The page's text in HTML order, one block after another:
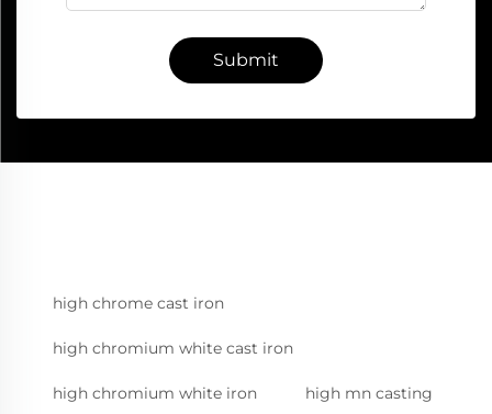
Submit
high chrome cast iron
high chromium white cast iron
high chromium white iron high mn casting